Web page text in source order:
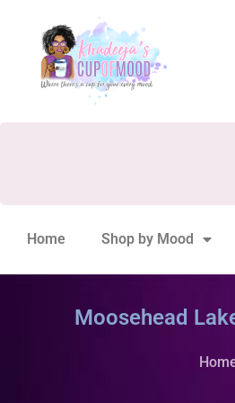
Home Shop by Mood
Moosehead